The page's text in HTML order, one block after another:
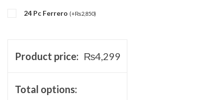
24 Pc Ferrero (+₨2,850)
Product price: ₨4,299
Total options: